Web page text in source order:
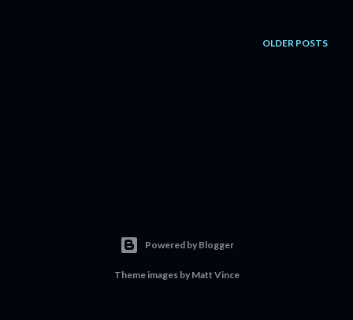
OLDER POSTS
Powered by Blogger
Theme images by Matt Vince